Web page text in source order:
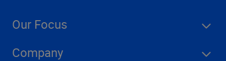
Our Focus
Company